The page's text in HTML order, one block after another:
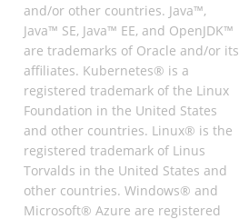
and/or other countries. Java™,
Java™ SE, Java™ EE, and OpenJDK™
are trademarks of Oracle and/or its
affiliates. Kubernetes® is a
registered trademark of the Linux
Foundation in the United States
and other countries. Linux® is the
registered trademark of Linus
Torvalds in the United States and
other countries. Windows® and
Microsoft® Azure are registered